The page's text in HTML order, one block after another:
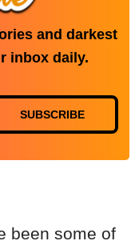
and darkest
inbox daily.
SUBSCRIBE
been some of